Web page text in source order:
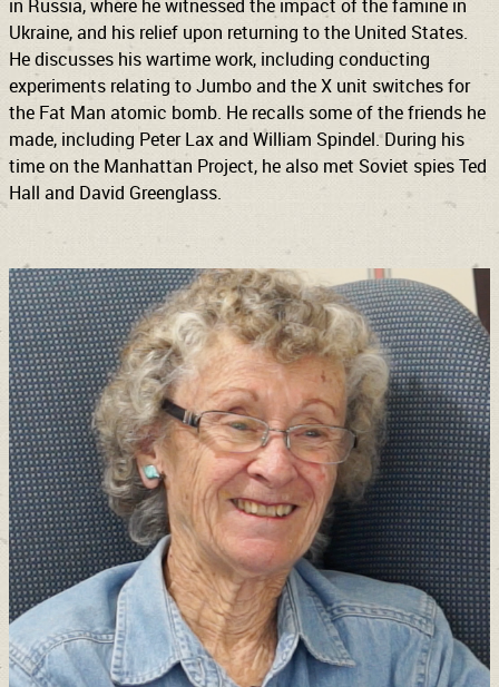
in Russia, where he witnessed the impact of the famine in
Ukraine, and his relief upon returning to the United States.
He discusses his wartime work, including conducting
experiments relating to Jumbo and the X unit switches for
the Fat Man atomic bomb. He recalls some of the friends he
made, including Peter Lax and William Spindel. During his
time on the Manhattan Project, he also met Soviet spies Ted
Hall and David Greenglass.